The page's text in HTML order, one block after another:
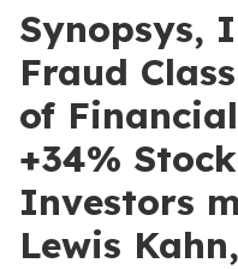
Synopsys,
Fraud
of
+34%
Investors
Lewis